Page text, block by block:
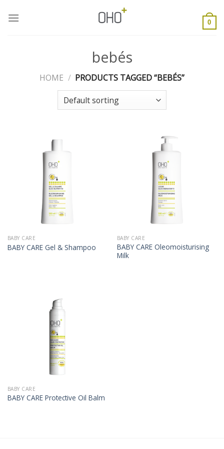
0
bebés
HOME / PRODUCTS TAGGED “BEBÉS”
BABY CARE
BABY CARE Gel & Shampoo
BABY CARE
BABY CARE Oleomoisturising
Milk
BABY CARE
BABY CARE Protective Oil Balm